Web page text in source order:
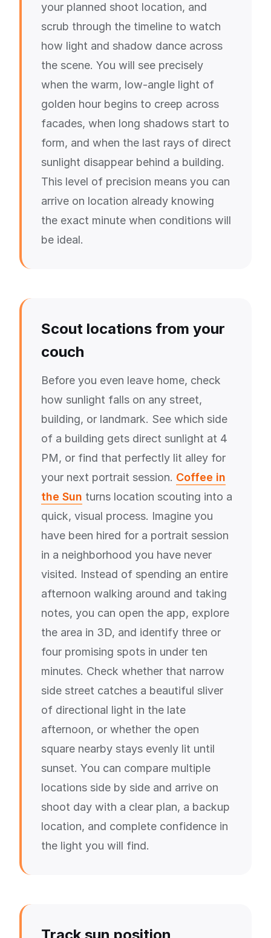
your planned shoot location, and
scrub through the timeline to watch
how light and shadow dance across
the scene. You will see precisely
when the warm, low-angle light of
golden hour begins to creep across
facades, when long shadows start to
form, and when the last rays of direct
sunlight disappear behind a building.
This level of precision means you can
arrive on location already knowing
the exact minute when conditions will
be ideal.
Scout locations from your
couch
Before you even leave home, check
how sunlight falls on any street,
building, or landmark. See which side
of a building gets direct sunlight at 4
PM, or find that perfectly lit alley for
your next portrait session. Coffee in
the Sun turns location scouting into a
quick, visual process. Imagine you
have been hired for a portrait session
in a neighborhood you have never
visited. Instead of spending an entire
afternoon walking around and taking
notes, you can open the app, explore
the area in 3D, and identify three or
four promising spots in under ten
minutes. Check whether that narrow
side street catches a beautiful sliver
of directional light in the late
afternoon, or whether the open
square nearby stays evenly lit until
sunset. You can compare multiple
locations side by side and arrive on
shoot day with a clear plan, a backup
location, and complete confidence in
the light you will find.